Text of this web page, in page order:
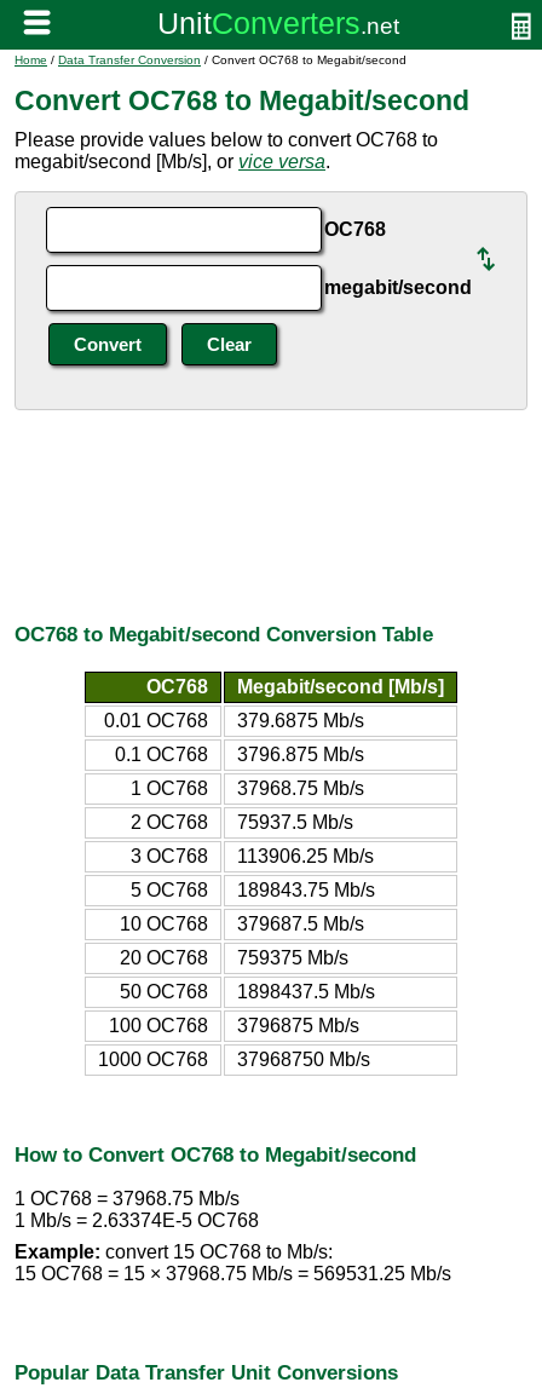
Home / Data Transfer Conversion / Convert OC768 to Megabit/second
Convert OC768 to Megabit/second
Please provide values below to convert OC768 to
megabit/second [Mb/s], or vice versa.
OC768
megabit/second
OC768 to Megabit/second Conversion Table
OC768
Megabit/second [Mb/s]
0.01 OC768
379.6875 Mb/s
0.1 OC768
3796.875 Mb/s
1 OC768
37968.75 Mb/s
2 OC768
75937.5 Mb/s
3 OC768
113906.25 Mb/s
5 OC768
189843.75 Mb/s
10 OC768
379687.5 Mb/s
20 OC768
759375 Mb/s
50 OC768
1898437.5 Mb/s
100 OC768
3796875 Mb/s
1000 OC768
37968750 Mb/s
How to Convert OC768 to Megabit/second
1 OC768 = 37968.75 Mb/s
1 Mb/s = 2.63374E-5 OC768
Example: convert 15 OC768 to Mb/s:
15 OC768 = 15 × 37968.75 Mb/s = 569531.25 Mb/s
Popular Data Transfer Unit Conversions